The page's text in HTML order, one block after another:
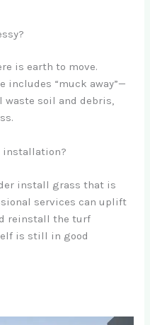
is earth to move.
includes “muck away”—
waste soil and debris,
installation?
install grass that is
services can uplift
reinstall the turf
is still in good